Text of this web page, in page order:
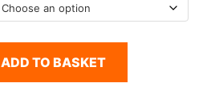
ADD TO BASKET